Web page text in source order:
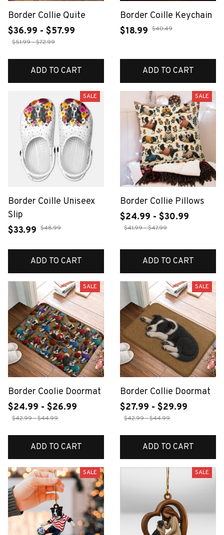
Border Collie Quite
$36.99 - $57.99
$51.99 - $72.99
ADD TO CART
Border Coille Keychain
$18.99 $40.49
ADD TO CART
SALE
Border Coille Uniseex
Slip
$33.99 $48.99
ADD TO CART
SALE
Border Collie Pillows
$24.99 - $30.99
$41.99 - $47.99
ADD TO CART
SALE
Border Coolie Doormat
$24.99 - $26.99
$42.99 - $44.99
ADD TO CART
SALE
Border Collie Doormat
$27.99 - $29.99
$42.99 - $44.99
ADD TO CART
SALE SALE